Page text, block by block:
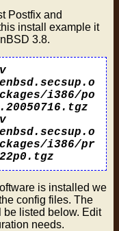
Postfix and
install example it
3.8.
i386/po
i386/pr
is installed we
config files. The
be listed below. Edit
needs.